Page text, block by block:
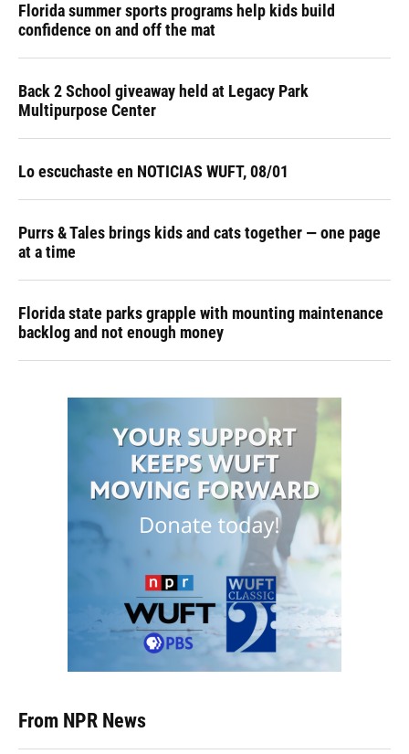
Florida summer sports programs help kids build
confidence on and off the mat
Back 2 School giveaway held at Legacy Park
Multipurpose Center
Lo escuchaste en NOTICIAS WUFT, 08/01
Purrs & Tales brings kids and cats together — one page
at a time
Florida state parks grapple with mounting maintenance
backlog and not enough money
From NPR News